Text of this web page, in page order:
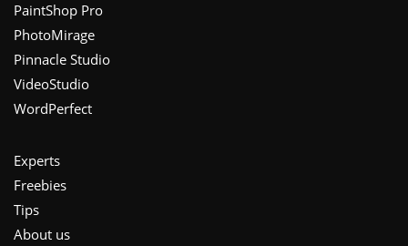
PaintShop Pro
PhotoMirage
Pinnacle Studio
VideoStudio
WordPerfect
Experts
Freebies
Tips
About us